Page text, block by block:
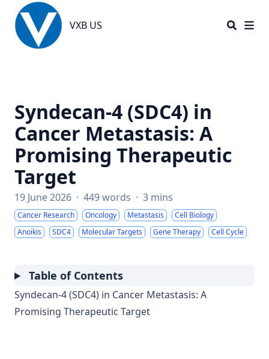
VXB US
VXB US
Syndecan-4 (SDC4) in
Cancer Metastasis: A
Promising Therapeutic
Target
19 June 2026 · 449 words · 3 mins
Cancer Research Oncology Metastasis
Cell Biology
Anoikis
SDC4 Molecular Targets Gene Therapy Cell Cycle
Table of Contents
Syndecan-4 (SDC4) in Cancer Metastasis: A
Promising Therapeutic Target